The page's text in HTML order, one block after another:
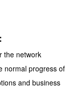
the network
normal progress of
and business